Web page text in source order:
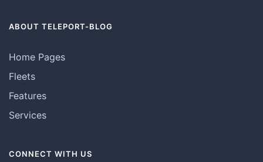
ABOUT TELEPORT-BLOG
Home Pages
Fleets
Features
Services
CONNECT WITH US